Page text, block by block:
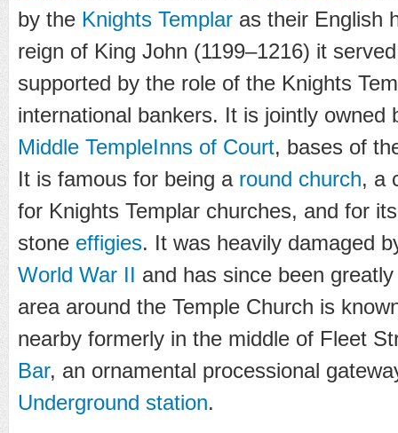
by the Knights Templar as their English
reign of King John (1199–1216) it
supported by the role of the Knights
international bankers. It is jointly owned
Middle TempleInns of Court, bases of
It is famous for being a round church, a
for Knights Templar churches, and for
stone effigies. It was heavily damaged
World War II and has since been
area around the Temple Church is
nearby formerly in the middle of Fleet
Bar, an ornamental processional
Underground station.